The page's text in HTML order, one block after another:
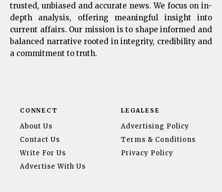
trusted, unbiased and accurate news. We focus on in-
depth analysis, offering meaningful insight into
current affairs. Our mission is to shape informed and
balanced narrative rooted in integrity, credibility and
a commitment to truth.
CONNECT
About Us
Contact Us
Write For Us
Advertise With Us
LEGALESE
Advertising Policy
Terms & Conditions
Privacy Policy